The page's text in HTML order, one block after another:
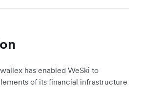
has enabled WeSki to
of its financial infrastructure